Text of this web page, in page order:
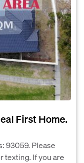
First Home.
93059. Please
texting. If you are